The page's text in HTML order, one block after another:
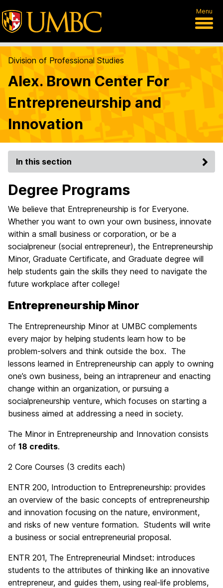
Menu
Division of Professional Studies
Alex. Brown Center For
Entrepreneurship and
Innovation
In this section
Degree Programs
We believe that Entrepreneurship is for Everyone.
Whether you want to own your own business, innovate
within a small business or corporation, or be a
socialpreneur (social entrepreneur), the Entrepreneurship
Minor, Graduate Certificate, and Graduate degree will
help students gain the skills they need to navigate the
future workplace after college!
Entrepreneurship Minor
The Entrepreneurship Minor at UMBC complements
every major by helping students learn how to be
problem-solvers and think outside the box. The
lessons learned in Entrepreneurship can apply to owning
one’s own business, being an intrapreneur and enacting
change within an organization, or pursuing a
socialpreneurship venture, which focuses on starting a
business aimed at addressing a need in society.
The Minor in Entrepreneurship and Innovation consists
of 18 credits.
2 Core Courses (3 credits each)
ENTR 200, Introduction to Entrepreneurship: provides
an overview of the basic concepts of entrepreneurship
and innovation focusing on the nature, environment,
and risks of new venture formation. Students will write
a business or social entrepreneurial proposal.
ENTR 201, The Entrepreneurial Mindset: introduces
students to the attributes of thinking like an innovative
entrepreneur, and guides them, using real-life problems,